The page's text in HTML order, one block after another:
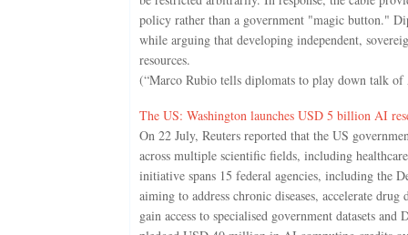
policy rather than a government "magic button."
while arguing that developing independent,
resources.
(“Marco Rubio tells diplomats to play down talk
The US: Washington launches USD 5 billion AI
On 22 July, Reuters reported that the US
across multiple scientific fields, including
initiative spans 15 federal agencies, including the
aiming to address chronic diseases, accelerate
gain access to specialised government datasets